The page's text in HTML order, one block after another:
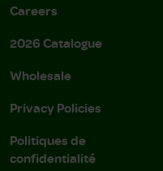
Careers
2026 Catalogue
Wholesale
Privacy Policies
Politiques de
confidentialité